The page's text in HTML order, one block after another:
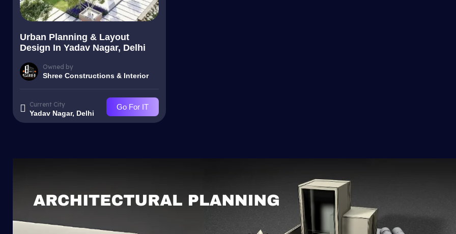
Urban Planning & Layout
Design In Yadav Nagar, Delhi
Owned by
Shree Constructions & Interior
Current City
Yadav Nagar, Delhi
Go For IT